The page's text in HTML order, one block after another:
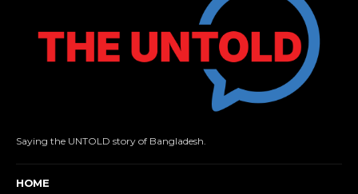
Saying the UNTOLD story of Bangladesh.
HOME